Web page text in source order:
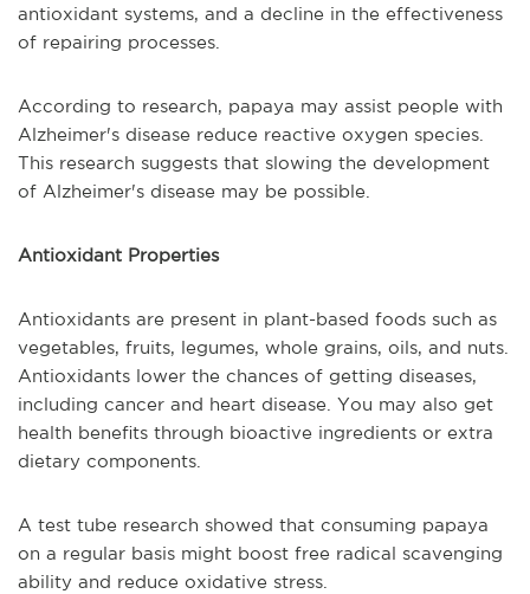
antioxidant systems, and a decline in the effectiveness
of repairing processes.
According to research, papaya may assist people with
Alzheimer's disease reduce reactive oxygen species.
This research suggests that slowing the development
of Alzheimer's disease may be possible.
Antioxidant Properties
Antioxidants are present in plant-based foods such as
vegetables, fruits, legumes, whole grains, oils, and nuts.
Antioxidants lower the chances of getting diseases,
including cancer and heart disease. You may also get
health benefits through bioactive ingredients or extra
dietary components.
A test tube research showed that consuming papaya
on a regular basis might boost free radical scavenging
ability and reduce oxidative stress.